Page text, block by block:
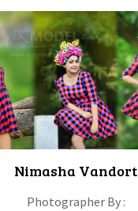
Nimasha Vandort
Photographer By :